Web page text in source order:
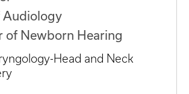
Audiology
of Newborn Hearing
Head and Neck